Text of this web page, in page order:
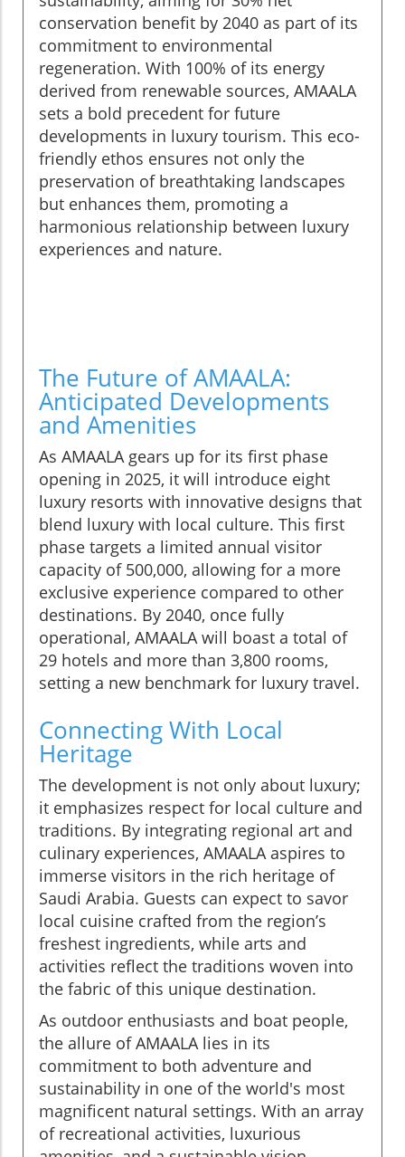
conservation benefit by 2040 as part of its
commitment to environmental
regeneration. With 100% of its energy
derived from renewable sources, AMAALA
sets a bold precedent for future
developments in luxury tourism. This eco-
friendly ethos ensures not only the
preservation of breathtaking landscapes
but enhances them, promoting a
harmonious relationship between luxury
experiences and nature.
The Future of AMAALA:
Anticipated Developments
and Amenities
As AMAALA gears up for its first phase
opening in 2025, it will introduce eight
luxury resorts with innovative designs that
blend luxury with local culture. This first
phase targets a limited annual visitor
capacity of 500,000, allowing for a more
exclusive experience compared to other
destinations. By 2040, once fully
operational, AMAALA will boast a total of
29 hotels and more than 3,800 rooms,
setting a new benchmark for luxury travel.
Connecting With Local
Heritage
The development is not only about luxury;
it emphasizes respect for local culture and
traditions. By integrating regional art and
culinary experiences, AMAALA aspires to
immerse visitors in the rich heritage of
Saudi Arabia. Guests can expect to savor
local cuisine crafted from the region’s
freshest ingredients, while arts and
activities reflect the traditions woven into
the fabric of this unique destination.
As outdoor enthusiasts and boat people,
the allure of AMAALA lies in its
commitment to both adventure and
sustainability in one of the world's most
magnificent natural settings. With an array
of recreational activities, luxurious